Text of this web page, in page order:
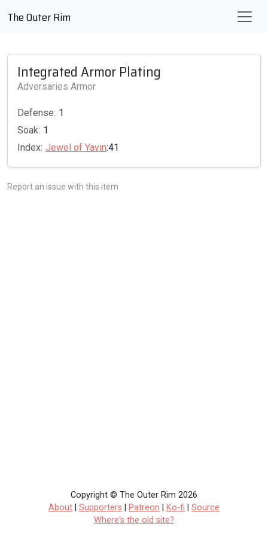
The Outer Rim
Integrated Armor Plating
Adversaries Armor
Defense: 1
Soak: 1
Index: Jewel of Yavin:41
Report an issue with this item
Copyright © The Outer Rim 2026
About
Supporters Patreon Ko-fi
Source
Where's the old site?